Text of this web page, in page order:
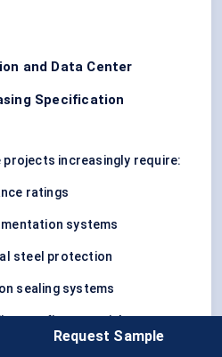
and Data Center
Specification
increasingly require:
ratings
systems
steel protection
sealing systems
materials
facilities, airports, metro
Request Sample